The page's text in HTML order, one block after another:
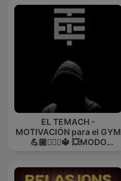
EL TEMACH -
MOTIVACIÓN para el GYM
💪🏼🏋🏻‍♀🔱 💥MODO